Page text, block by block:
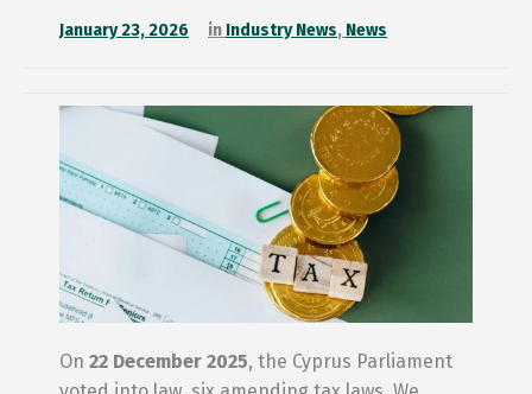
January 23, 2026 in Industry News, News
On 22 December 2025, the Cyprus Parliament